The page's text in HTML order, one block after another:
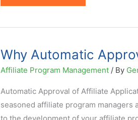
26
LinkShare
Premium
Advertisers
in
Auto
Mode
Why Automatic
Affiliate Program Management/ By
Automatic Approval of Affiliate
seasoned affiliate program